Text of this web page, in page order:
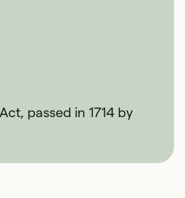
passed in 1714 by